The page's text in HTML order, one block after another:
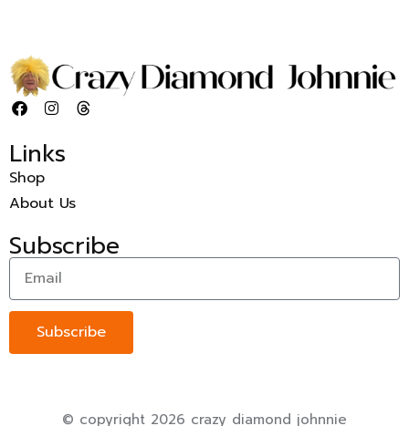
Links
Shop
About Us
Subscribe
Subscribe
© copyright 2026 crazy diamond johnnie